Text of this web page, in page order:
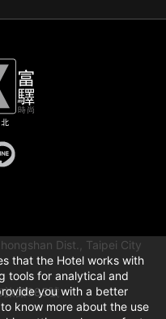
that the Hotel works with
tools for analytical and
you with a better
know more about the use
Dist., Taipei City
旅館385號